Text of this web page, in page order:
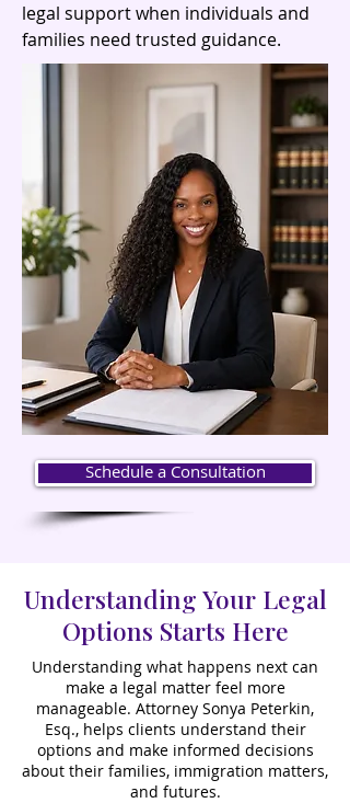
legal support when individuals and
families need trusted guidance.
Schedule a Consultation
Understanding Your Legal
Options Starts Here
​Understanding what happens next can
make a legal matter feel more
manageable. Attorney Sonya Peterkin,
Esq., helps clients understand their
options and make informed decisions
about their families, immigration matters,
and futures.